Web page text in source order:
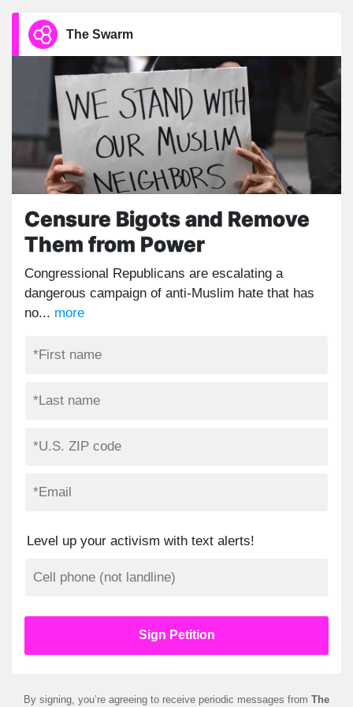
The Swarm
Censure Bigots and Remove
Them from Power
Congressional Republicans are escalating a
dangerous campaign of anti-Muslim hate that has
no... more
Level up your activism with text alerts!
By signing, you’re agreeing to receive periodic messages from The